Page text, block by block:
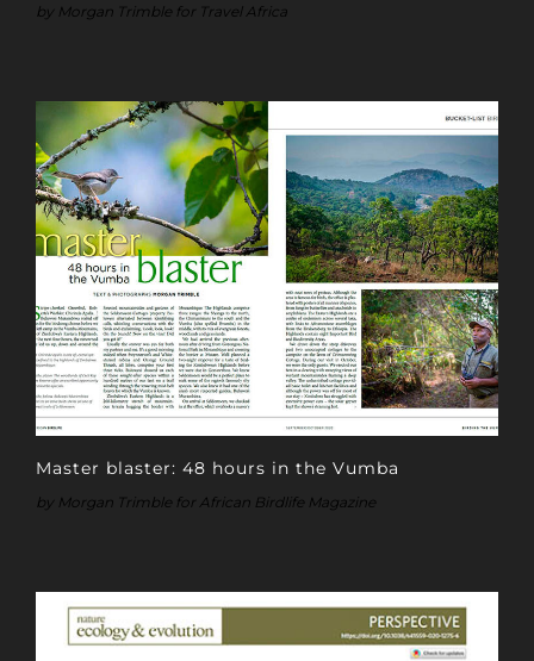
by Morgan Trimble for Travel Africa
Master blaster: 48 hours in the Vumba
by Morgan Trimble for African Birdlife Magazine